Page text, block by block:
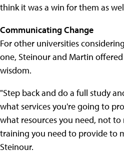
think it was a win for them as
Communicating Change
For other universities
one, Steinour and Martin
wisdom.
"Step back and do a full study
what services you're going to
what resources you need, not
training you need to provide to
Steinour.